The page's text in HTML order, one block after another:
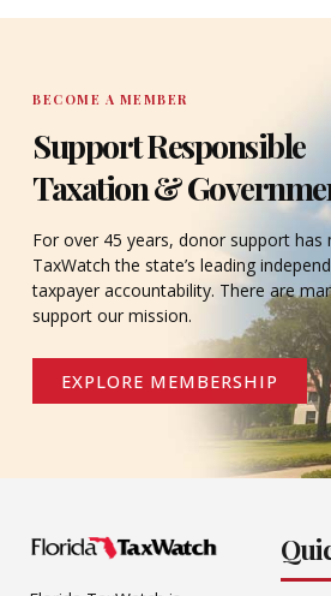
BECOME A MEMBER
Support Responsible
Taxation &
For over 45 years, donor support has
TaxWatch the state’s leading
taxpayer accountability. There are
support our mission.
EXPLORE MEMBERSHIP